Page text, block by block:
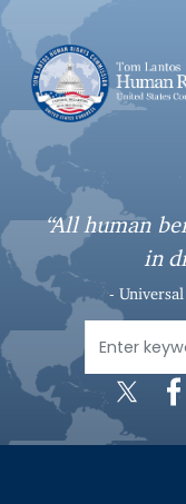
S
k
t
o
n
n
t
“All human
in
-